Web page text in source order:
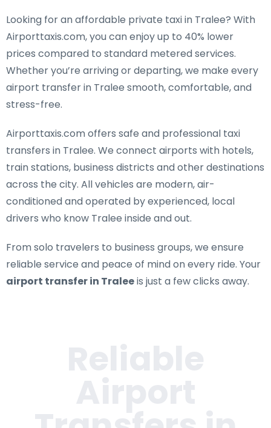
Looking for anaffordable private taxi in Tralee? With
Airporttaxis.com, you can enjoy up to 40% lower
prices compared to standard metered services.
Whether you’re arriving or departing, we make every
airport transfer in Tralee smooth, comfortable, and
stress-free.
Airporttaxis.com offers safe and professional taxi
transfers in Tralee. We connect airports with hotels,
train stations, business districts and other destinations
across the city. All vehicles are modern, air-
conditioned and operated by experienced, local
drivers who know Tralee inside and out.
From solo travelers to business groups, we ensure
reliable service and peace of mind on every ride. Your
airport transfer in Traleeis just a few clicks away.